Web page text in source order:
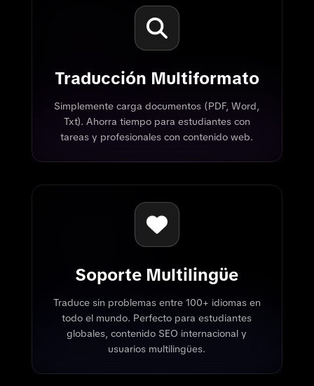
Traducción Multiformato
Simplemente carga documentos (PDF, Word,
Txt). Ahorra tiempo para estudiantes con
tareas y profesionales con contenido web.
Soporte Multilingüe
Traduce sin problemas entre 100+ idiomas en
todo el mundo. Perfecto para estudiantes
globales, contenido SEO internacional y
usuarios multilingües.